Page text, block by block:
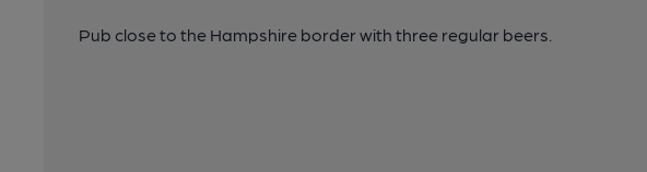
Pub close to the Hampshire border with three regular beers.